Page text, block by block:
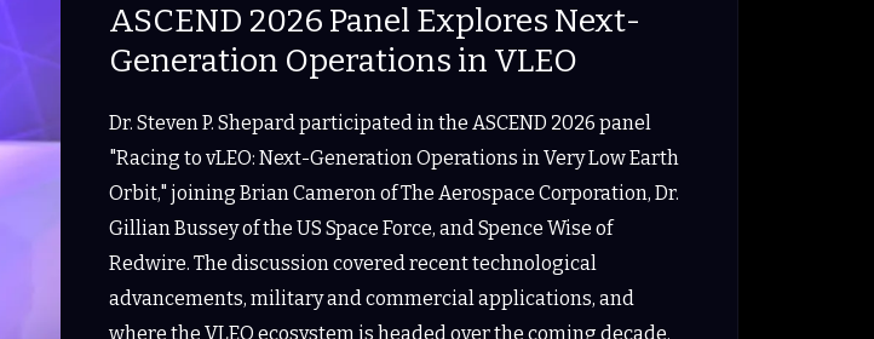
ASCEND 2026 Panel Explores Next-
Generation Operations in VLEO
Dr. Steven P. Shepard participated in the ASCEND 2026 panel
"Racing to vLEO: Next-Generation Operations in Very Low Earth
Orbit," joining Brian Cameron of The Aerospace Corporation, Dr.
Gillian Bussey of the US Space Force, and Spence Wise of
Redwire. The discussion covered recent technological
advancements, military and commercial applications, and
where the VLEO ecosystem is headed over the coming decade.